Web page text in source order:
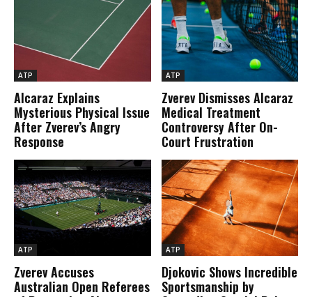
ATP
Alcaraz Explains
Mysterious Physical Issue
After Zverev’s Angry
Response
ATP
Zverev Dismisses Alcaraz
Medical Treatment
Controversy After On-
Court Frustration
ATP
Zverev Accuses
Australian Open Referees
ATP
Djokovic Shows Incredible
Sportsmanship by